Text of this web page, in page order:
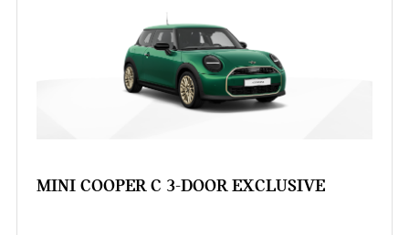
MINI COOPER C 3-DOOR EXCLUSIVE